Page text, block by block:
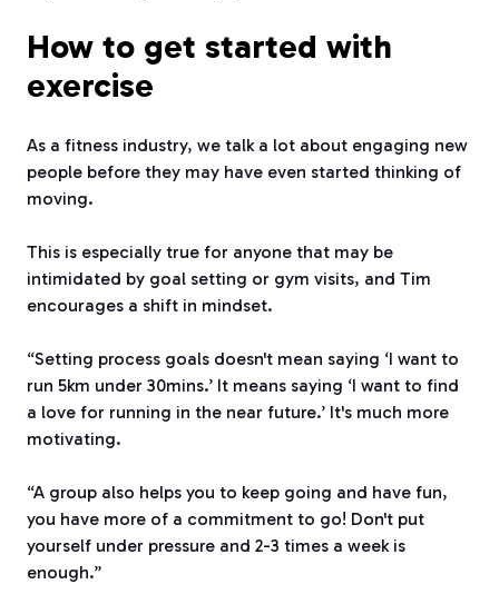
How to get started with
exercise
As a fitness industry, we talk a lot about engaging new
people before they may have even started thinking of
moving.
This is especially true for anyone that may be
intimidated by goal setting or gym visits, and Tim
encourages a shift in mindset.
“Setting process goals doesn't mean saying ‘I want to
run 5km under 30mins.’ It means saying ‘I want to find
a love for running in the near future.’ It's much more
motivating.
“A group also helps you to keep going and have fun,
you have more of a commitment to go! Don't put
yourself under pressure and 2-3 times a week is
enough.”